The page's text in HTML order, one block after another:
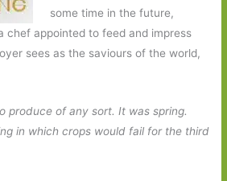
some time in the future,
chef appointed to feed and impress
sees as the saviours of the world,
produce of any sort. It was spring.
in which crops would fail for the third